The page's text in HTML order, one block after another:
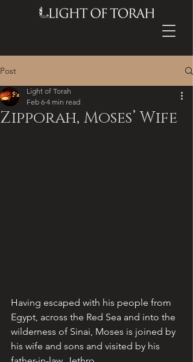
Post
Zipporah, Moses’ Wife
Light of Torah
Feb 6 4 min read
Having escaped with his people from
Egypt, across the Red Sea and into the
wilderness of Sinai, Moses is joined by
his wife and sons and visited by his